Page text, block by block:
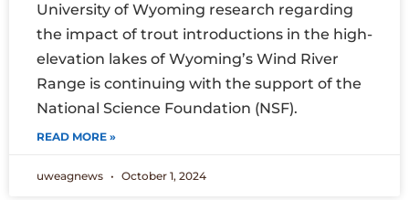
University of Wyoming research regarding
the impact of trout introductions in the high-
elevation lakes of Wyoming’s Wind River
Range is continuing with the support of the
National Science Foundation (NSF).
READ MORE »
uweagnews October 1, 2024